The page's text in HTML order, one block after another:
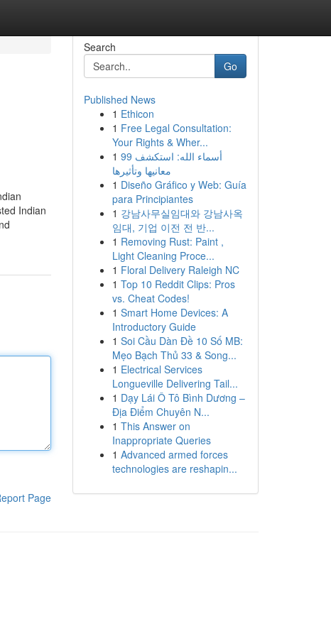
Indian
Page
Search
Go
Published News
1 Ethicon
1 Free Legal Consultation:
Your Rights & Wher...
1 99 أسماء الله: استكشف
معانيها وتأثيرها
1 Diseño Gráfico y Web: Guía
para Principiantes
1 강남사무실임대와 강남사옥
임대, 기업 이전 전 반...
1 Removing Rust: Paint ,
Light Cleaning Proce...
1 Floral Delivery Raleigh NC
1 Top 10 Reddit Clips: Pros
vs. Cheat Codes!
1 Smart Home Devices: A
Introductory Guide
1 Soi Cầu Dàn Đề 10 Số MB:
Mẹo Bạch Thủ 33 & Song...
1 Electrical Services
Longueville Delivering Tail...
1 Dạy Lái Ô Tô Bình Dương –
Địa Điểm Chuyên N...
1 This Answer on
Inappropriate Queries
1 Advanced armed forces
technologies are reshapin...